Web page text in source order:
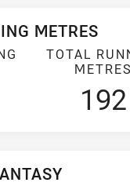
METRES
TOTAL
192